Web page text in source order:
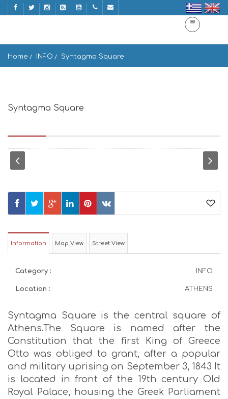
Home INFO Syntagma Square
Syntagma Square
Information Map View Street View
Category : INFO
Location : ATHENS
Syntagma Square is the central square of
Athens.The Square is named after the
Constitution that the first King of Greece
Otto was obliged to grant, after a popular
and military uprising on September 3, 1843 It
is located in front of the 19th century Old
Royal Palace, housing the Greek Parliament